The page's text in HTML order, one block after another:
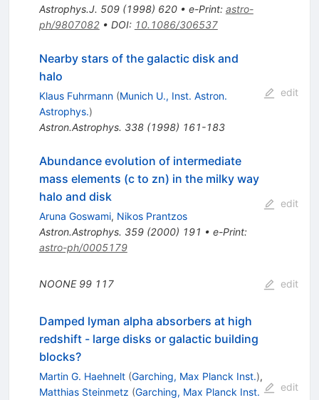
Astrophys.J. 509(1998) 620• e-Print: astro-
ph/9807082• DOI: 10.1086/306537
Nearby stars of the galactic disk and
halo
Klaus Fuhrmann (Munich U., Inst. Astron.
Astrophys.)
Astron.Astrophys. 338(1998) 161-183
edit
Abundance evolution of intermediate
mass elements (c to zn) in the milky way
halo and disk
Aruna Goswami, Nikos Prantzos
Astron.Astrophys. 359(2000) 191 • e-Print:
astro-ph/0005179
edit
NOONE 99 117 edit
Damped lyman alpha absorbers at high
redshift - large disks or galactic building
blocks?
Martin G. Haehnelt (Garching, Max Planck Inst.),
Matthias Steinmetz (Garching, Max Planck Inst.
edit